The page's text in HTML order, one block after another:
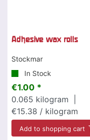
Adhesive wax rolls
Stockmar
In Stock
€1.00 *
0.065 kilogram
€15.38 / kilogram
Add to shopping cart